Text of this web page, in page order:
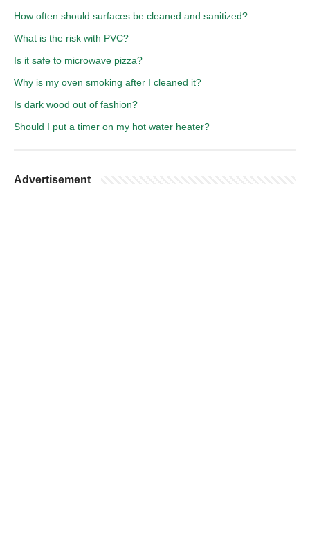
How often should surfaces be cleaned and sanitized?
What is the risk with PVC?
Is it safe to microwave pizza?
Why is my oven smoking after I cleaned it?
Is dark wood out of fashion?
Should I put a timer on my hot water heater?
Advertisement